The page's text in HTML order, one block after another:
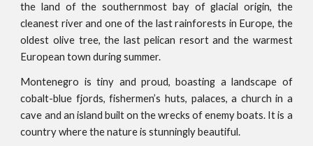
the land of the southernmost bay of glacial origin, the
cleanest river and one of the last rainforests in Europe, the
oldest olive tree, the last pelican resort and the warmest
European town during summer.
Montenegro is tiny and proud, boasting a landscape of
cobalt-blue fjords, fishermen’s huts, palaces, a church in a
cave and an island built on the wrecks of enemy boats. It is a
country where the nature is stunningly beautiful.